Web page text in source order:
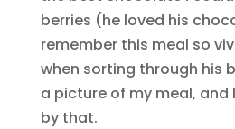
berries (he loved his
remember this meal so
when sorting through his
a picture of my meal, and
by that.